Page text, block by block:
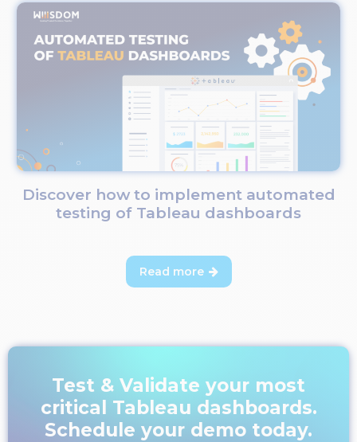
Discover how to implement automated
testing of Tableau dashboards
Read more 
Test & Validate your most
critical Tableau dashboards.
Schedule your demo today.